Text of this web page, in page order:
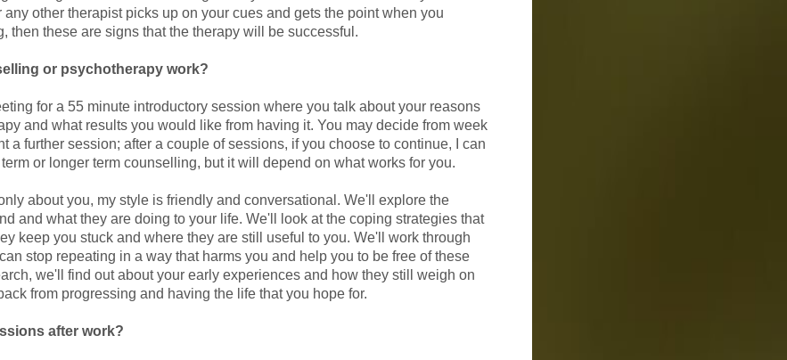
any other therapist picks up on your cues and gets the point when you
then these are signs that the therapy will be successful.
or psychotherapy work?
for a 55 minute introductory session where you talk about your reasons
and what results you would like from having it. You may decide from week
a further session; after a couple of sessions, if you choose to continue, I can
or longer term counselling, but it will depend on what works for you.
about you, my style is friendly and conversational. We'll explore the
and what they are doing to your life. We'll look at the coping strategies that
keep you stuck and where they are still useful to you. We'll work through
stop repeating in a way that harms you and help you to be free of these
we'll find out about your early experiences and how they still weigh on
from progressing and having the life that you hope for.
after work?